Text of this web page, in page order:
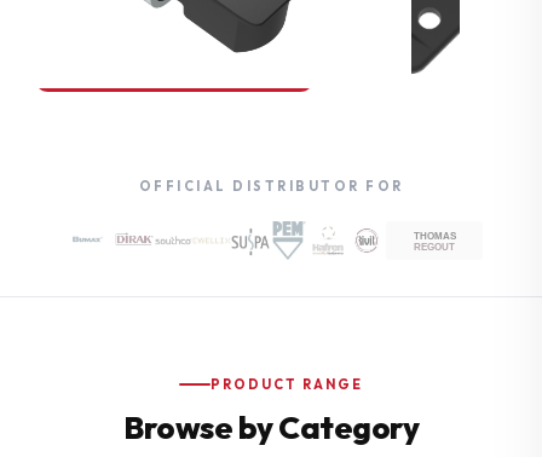
Compression Latches
OFFICIAL DISTRIBUTOR FOR
PRODUCT RANGE
Browse by Category